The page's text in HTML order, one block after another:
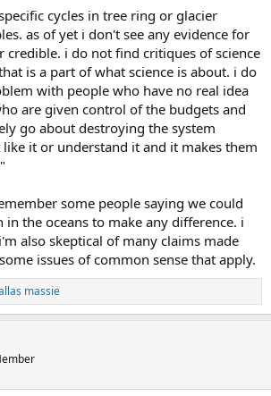
of past climate history ( Ice core samples,
observation since man began keeping
and cold cycles that run in about 200 year
swings both colder and warmer during that
cycles in tree ring or glacier
as of yet i don't see any evidence for
credible. i do not find critiques of science
is a part of what science is about. i do
with people who have no real idea
are given control of the budgets and
go about destroying the system
like it or understand it and it makes them
some people saying we could
in the oceans to make any difference. i
also skeptical of many claims made
issues of common sense that apply.
massie